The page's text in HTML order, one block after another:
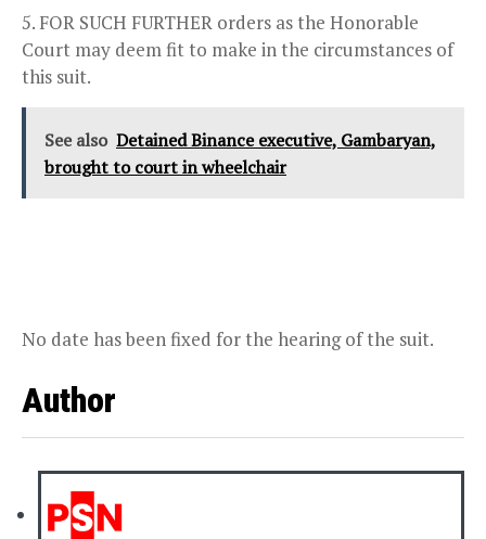
FOR SUCH FURTHER orders as the Honorable
Court may deem fit to make in the circumstances of
this suit.
See also Detained Binance executive, Gambaryan,
brought to court in wheelchair
No date has been fixed for the hearing of the suit.
Author